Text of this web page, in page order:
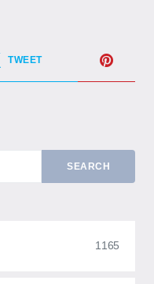
TWEET
SEARCH
1165